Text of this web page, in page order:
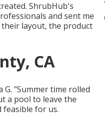
ShrubHub's
and sent me
layout, the product
CA
G. "Summer time rolled
a pool to leave the
feasible for us.